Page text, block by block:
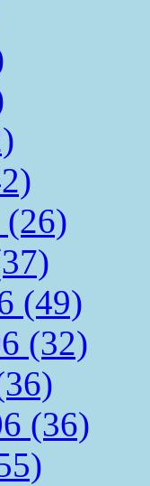
(26)
(49)
(32)
(36)